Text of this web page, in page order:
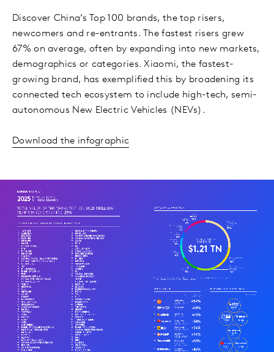
Discover China’s Top 100 brands, the top risers,
newcomers and re-entrants. The fastest risers grew
67% on average, often by expanding into new markets,
demographics or categories. Xiaomi, the fastest-
growing brand, has exemplified this by broadening its
connected tech ecosystem to include high-tech, semi-
autonomous New Electric Vehicles (NEVs).
Download the infographic